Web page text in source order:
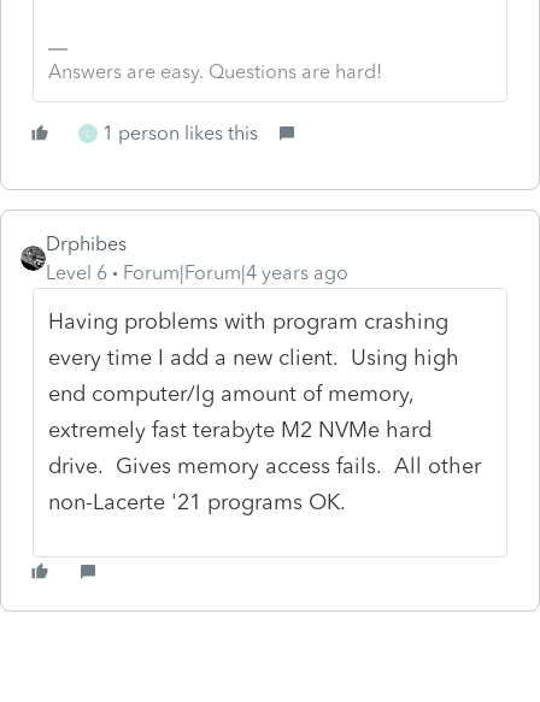
Answers are easy. Questions are hard!
1 person likes this
Drphibes
Level 6
Forum|Forum|4 years ago
Having problems with program crashing
every time I add a new client. Using high
end computer/lg amount of memory,
extremely fast terabyte M2 NVMe hard
drive. Gives memory access fails. All other
non-Lacerte '21 programs OK.